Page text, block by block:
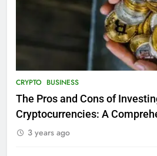
CRYPTO BUSINESS
The Pros and Cons of
Cryptocurrencies: A
3 years ago